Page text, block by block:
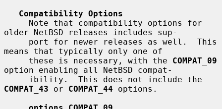
Compatibility Options
older NetBSD releases includes sup-
means that typically only one of
     these is necessary, with the
COMPAT_09
option enabling all NetBSD compat-
COMPAT_43 or COMPAT_44 options.